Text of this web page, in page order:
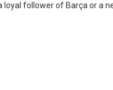
follower of Barça or